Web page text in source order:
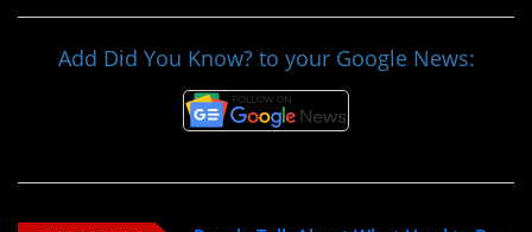
Add Did You Know? to your Google News: